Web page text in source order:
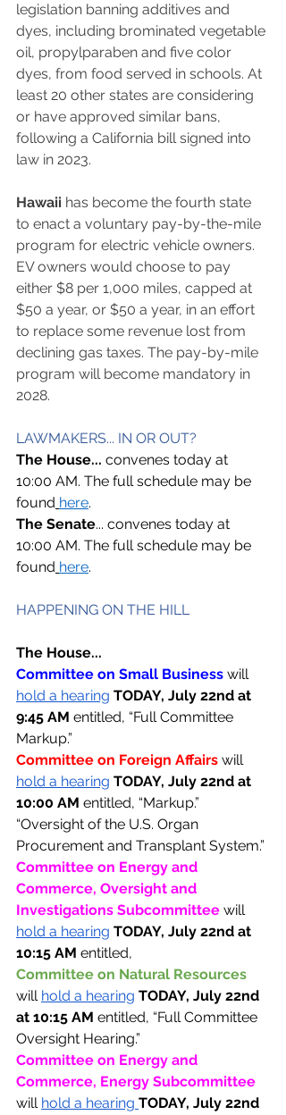
legislation banning additives and
dyes, including brominated vegetable
oil, propylparaben and five color
dyes, from food served in schools. At
least 20 other states are considering
or have approved similar bans,
following a California bill signed into
law in 2023.
Hawaii has become the fourth state
to enact a voluntary pay-by-the-mile
program for electric vehicle owners.
EV owners would choose to pay
either $8 per 1,000 miles, capped at
$50 a year, or $50 a year, in an effort
to replace some revenue lost from
declining gas taxes. The pay-by-mile
program will become mandatory in
2028.
LAWMAKERS... IN OR OUT?
The House... convenes today at
10:00 AM. The full schedule may be
found here.
The Senate... convenes today at
10:00 AM. The full schedule may be
found here.
HAPPENING ON THE HILL
The House...
Committee on Small Business will
hold a hearing TODAY, July 22nd at
9:45 AM entitled, “Full Committee
Markup.”
Committee on Foreign Affairs will
hold a hearing TODAY, July 22nd at
10:00 AM entitled, “Markup.”
“Oversight of the U.S. Organ
Procurement and Transplant System.”
Committee on Energy and
Commerce, Oversight and
Investigations Subcommittee will
hold a hearing TODAY, July 22nd at
10:15 AM entitled,
Committee on Natural Resources
will hold a hearing TODAY, July 22nd
at 10:15 AM entitled, “Full Committee
Oversight Hearing.”
Committee on Energy and
Commerce, Energy Subcommittee
will hold a hearing TODAY, July 22nd